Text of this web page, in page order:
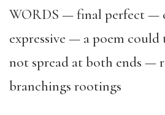
WORDS — final perfect —
expressive — a poem
not spread at both ends —
branchings rootings